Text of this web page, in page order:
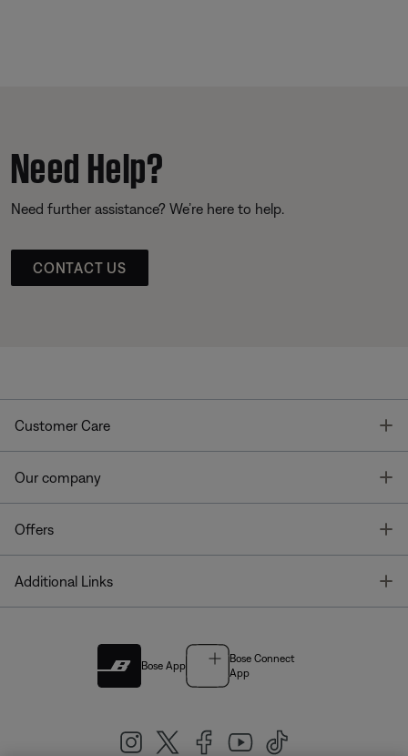
Need Help?
Need further assistance? We’re here to help.
CONTACT US
Customer Care
Our company
Offers
Additional Links
Bose App
Bose Connect
App